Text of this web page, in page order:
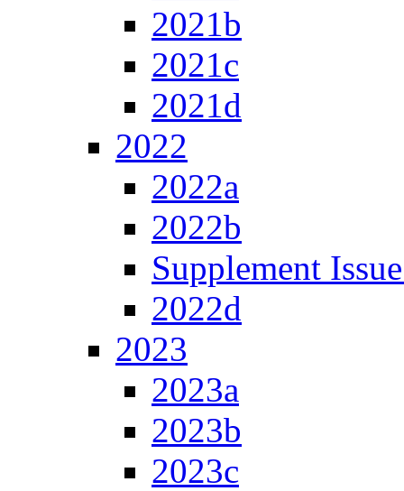
2021b
2021c
2021d
2022
2022a
2022b
Supplement
2022d
2023
2023a
2023b
2023c